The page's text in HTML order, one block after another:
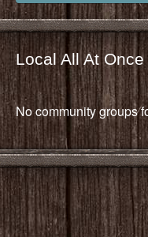
Local All At
No community groups